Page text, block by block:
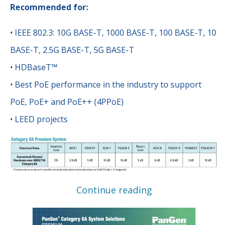
Recommended for:
• IEEE 802.3: 10G BASE-T, 1000 BASE-T, 100 BASE-T, 10
BASE-T, 2.5G BASE-T, 5G BASE-T
• HDBaseT™
• Best PoE performance in the industry to support
PoE, PoE+ and PoE++ (4PPoE)
• LEED projects
Continue reading